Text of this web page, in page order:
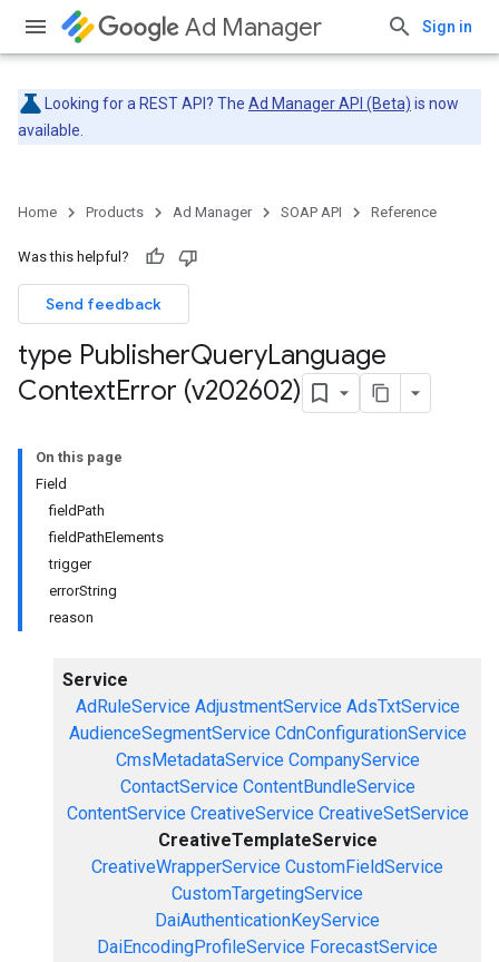
Ad Manager Sign in
Looking for a REST API? The Ad Manager API (Beta) is now
available.
Home Products Ad Manager SOAP API Reference
Was this helpful?
Send feedback
type PublisherQueryLanguage
ContextError (v202602)
On this page
Field
fieldPath
fieldPathElements
trigger
errorString
reason
Service
AdRuleService AdjustmentService AdsTxtService
AudienceSegmentService CdnConfigurationService
CmsMetadataService CompanyService
ContactService ContentBundleService
ContentService CreativeService CreativeSetService
CreativeTemplateService
CreativeWrapperService CustomFieldService
CustomTargetingService
DaiAuthenticationKeyService
DaiEncodingProfileService ForecastService